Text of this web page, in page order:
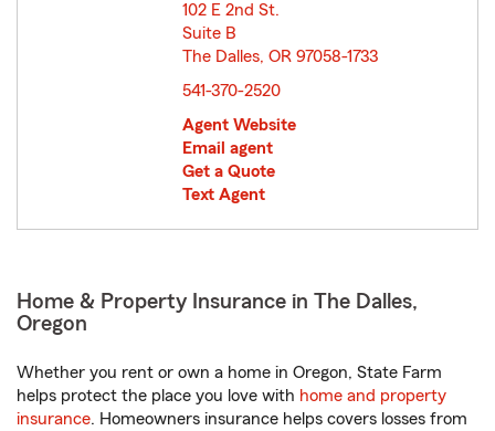
102 E 2nd St.
Suite B
The Dalles, OR 97058-1733
541-370-2520
Agent Website
Email agent
Get a Quote
Text Agent
Home & Property Insurance in The Dalles,
Oregon
Whether you rent or own a home in Oregon, State Farm
helps protect the place you love with home and property
insurance. Homeowners insurance helps covers losses from